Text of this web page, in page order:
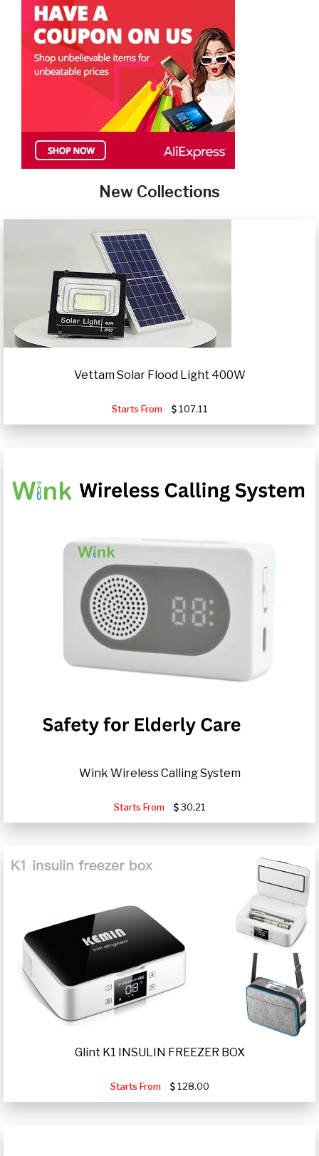
New Collections
Vettam Solar Flood Light 400W
Starts From 107.11
Wink Wireless Calling System
Starts From 30.21
Glint K1 INSULIN FREEZER BOX
Starts From 128.00